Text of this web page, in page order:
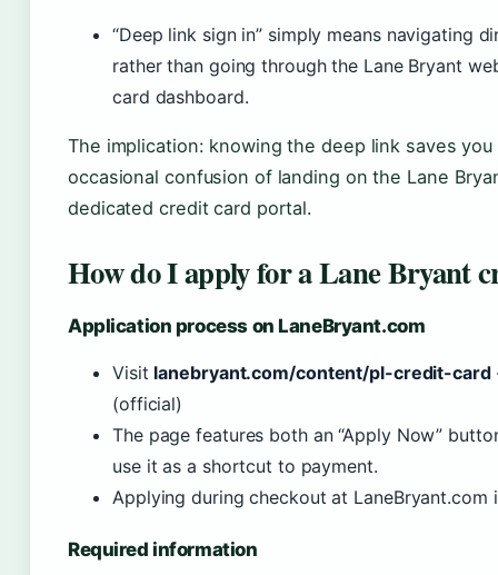
“Deep link sign in” simply means navigating
rather than going through the Lane Bryant
card dashboard.
The implication: knowing the deep link saves
occasional confusion of landing on the Lane
dedicated credit card portal.
How do I apply for a Lane Bryant
Application process on LaneBryant.com
Visit lanebryant.com/content/pl-credit-card
(official)
The page features both an “Apply Now”
use it as a shortcut to payment.
Applying during checkout at
Required information